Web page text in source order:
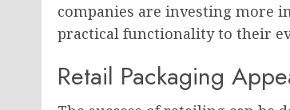
companies are investing more
practical functionality to their
Retail Packaging